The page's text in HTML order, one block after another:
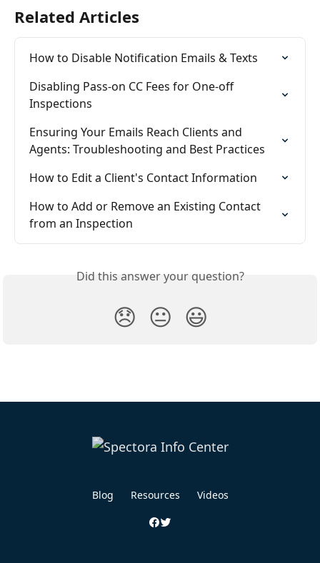
Related Articles
How to Disable Notification Emails & Texts
Disabling Pass-on CC Fees for One-off
Inspections
Ensuring Your Emails Reach Clients and
Agents: Troubleshooting and Best Practices
How to Edit a Client's Contact Information
How to Add or Remove an Existing Contact
from an Inspection
Did this answer your question?
😞 😐 😃
Blog Resources Videos